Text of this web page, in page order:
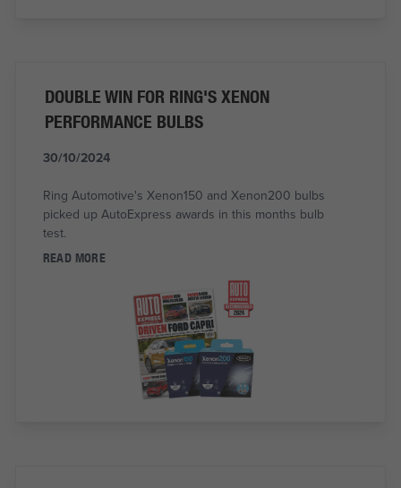
DOUBLE WIN FOR RING'S XENON
PERFORMANCE BULBS
30/10/2024
Ring Automotive's Xenon150 and Xenon200 bulbs
picked up AutoExpress awards in this months bulb
test.
READ MORE